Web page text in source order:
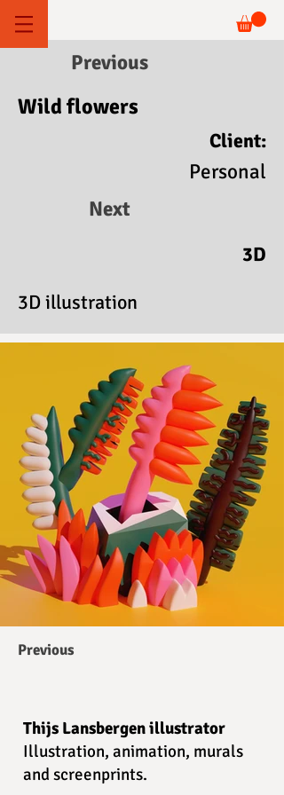
Previous
Wild flowers
Client:
Personal
Next
3D
3D illustration
Previous
Thijs Lansbergen illustrator
Illustration, animation, murals
and screenprints.